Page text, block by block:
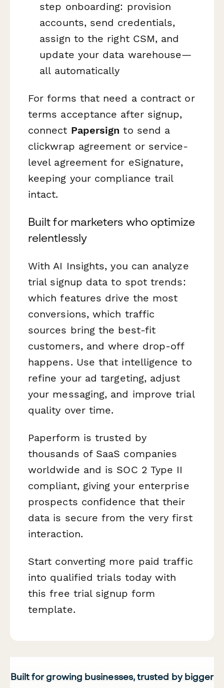
step onboarding: provision
accounts, send credentials,
assign to the right CSM, and
update your data warehouse—
all automatically
For forms that need a contract or
terms acceptance after signup,
connect Papersign to send a
clickwrap agreement or service-
level agreement for eSignature,
keeping your compliance trail
intact.
Built for marketers who optimize
relentlessly
With AI Insights, you can analyze
trial signup data to spot trends:
which features drive the most
conversions, which traffic
sources bring the best-fit
customers, and where drop-off
happens. Use that intelligence to
refine your ad targeting, adjust
your messaging, and improve trial
quality over time.
Paperform is trusted by
thousands of SaaS companies
worldwide and is SOC 2 Type II
compliant, giving your enterprise
prospects confidence that their
data is secure from the very first
interaction.
Start converting more paid traffic
into qualified trials today with
this free trial signup form
template.
Built for growing businesses, trusted by bigger